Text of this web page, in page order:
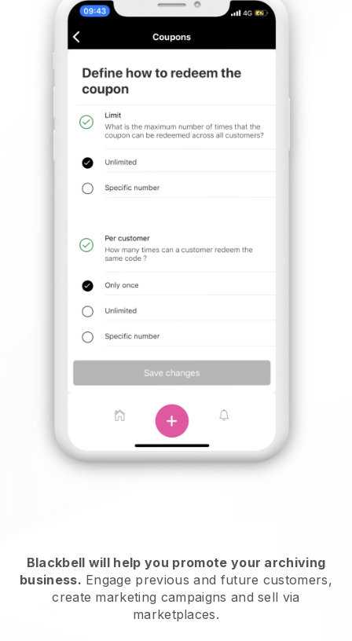
Blackbell will help you promote your archiving
business. Engage previous and future customers,
create marketing campaigns and sell via
marketplaces.